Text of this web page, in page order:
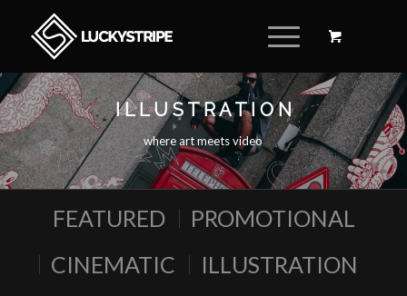
I L L U S T R A T I O N
where art meets video
FEATURED
PROMOTIONAL
CINEMATIC
ILLUSTRATION